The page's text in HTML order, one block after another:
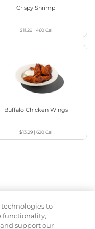
Crispy Shrimp
$11.29| 460Cal
Buffalo Chicken Wings
$13.29 |620Cal
Angus Beef
technologies to
functionality,
support our